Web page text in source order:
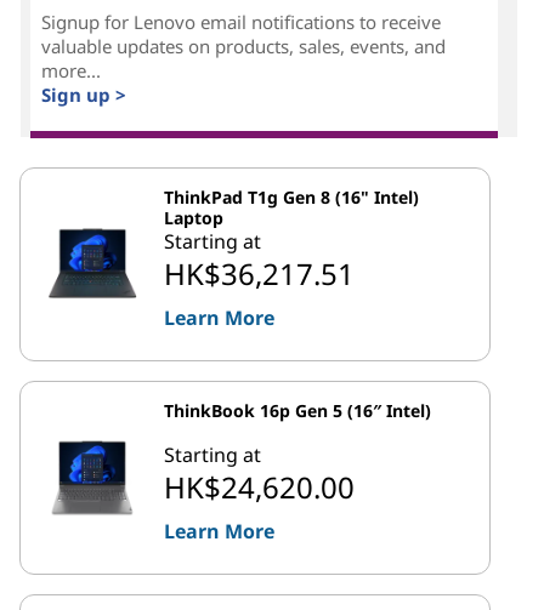
Signup for Lenovo email notifications to receive
valuable updates on products, sales, events, and
more...
Sign up >
ThinkPad T1g Gen 8 (16" Intel)
Laptop
Starting at
HK$36,217.51
Learn More
ThinkBook 16p Gen 5 (16″ Intel)
Starting at
HK$24,620.00
Learn More